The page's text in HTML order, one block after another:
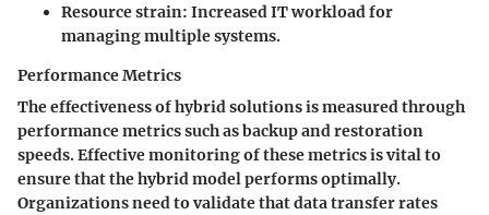
Resource strain: Increased IT workload for
managing multiple systems.
Performance Metrics
The effectiveness of hybrid solutions is measured through
performance metricssuch as backup and restoration
speeds. Effective monitoring of these metrics is vital to
ensure that the hybrid model performs optimally.
Organizations need to validate that data transfer rates